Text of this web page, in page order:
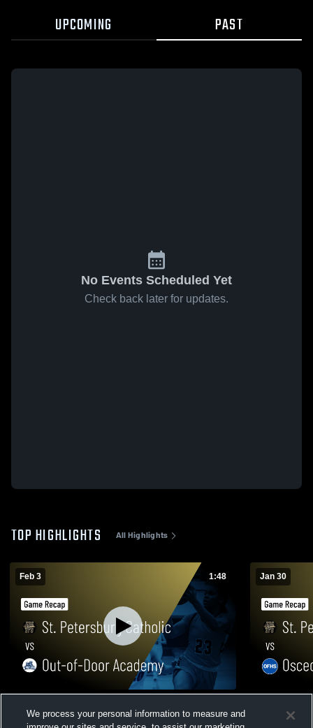
UPCOMING PAST
No Events Scheduled Yet
Check back later for updates.
TOP HIGHLIGHTS All Highlights
Feb 3 1:48
Academy • Game Recap • Feb 3, 2026
Jan 30
Seminole
We process your personal information to measure and